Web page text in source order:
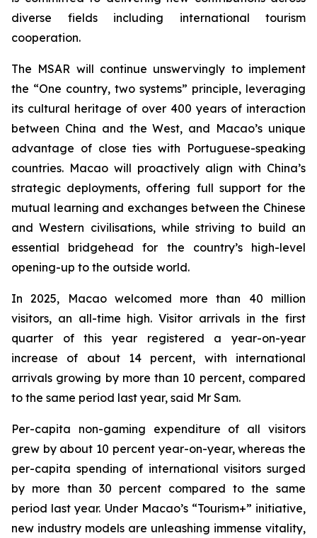
diverse fields including international tourism
cooperation.
The MSAR will continue unswervingly to implement
the “One country, two systems” principle, leveraging
its cultural heritage of over 400 years of interaction
between China and the West, and Macao’s unique
advantage of close ties with Portuguese-speaking
countries. Macao will proactively align with China’s
strategic deployments, offering full support for the
mutual learning and exchanges between the Chinese
and Western civilisations, while striving to build an
essential bridgehead for the country’s high-level
opening-up to the outside world.
In 2025, Macao welcomed more than 40 million
visitors, an all-time high. Visitor arrivals in the first
quarter of this year registered a year-on-year
increase of about 14 percent, with international
arrivals growing by more than 10 percent, compared
to the same period last year, said Mr Sam.
Per-capita non-gaming expenditure of all visitors
grew by about 10 percent year-on-year, whereas the
per-capita spending of international visitors surged
by more than 30 percent compared to the same
period last year. Under Macao’s “Tourism+” initiative,
new industry models are unleashing immense vitality,